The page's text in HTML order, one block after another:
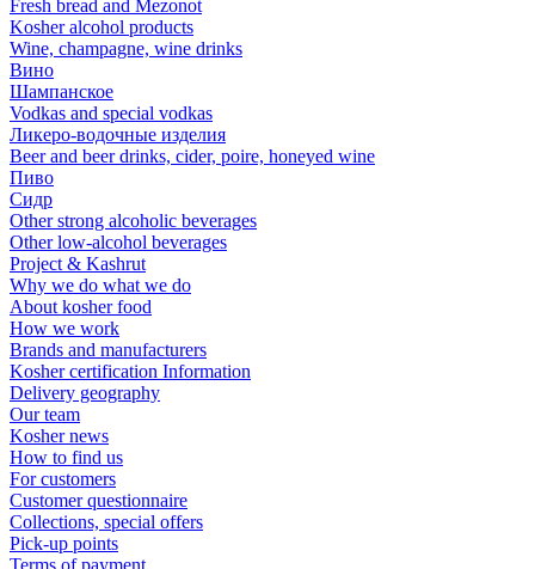
Fresh bread and Mezonot
Kosher alcohol products
Wine, champagne, wine drinks
Вино
Шампанское
Vodkas and special vodkas
Ликеро-водочные изделия
Beer and beer drinks, cider, poire, honeyed wine
Пиво
Сидр
Other strong alcoholic beverages
Other low-alcohol beverages
Project & Kashrut
Why we do what we do
About kosher food
How we work
Brands and manufacturers
Kosher certification Information
Delivery geography
Our team
Kosher news
How to find us
For customers
Customer questionnaire
Collections, special offers
Pick-up points
Terms of payment